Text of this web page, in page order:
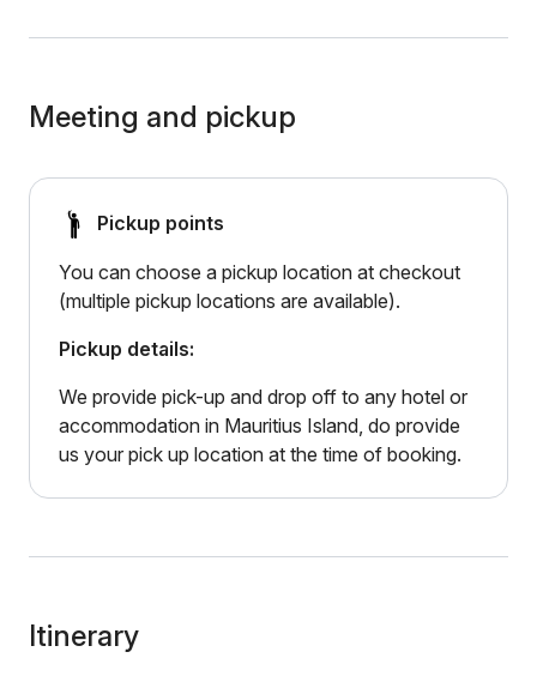
Meeting and pickup
Pickup points
You can choose a pickup location at checkout
(multiple pickup locations are available).
Pickup details:
We provide pick-up and drop off to any hotel or
accommodation in Mauritius Island, do provide
us your pick up location at the time of booking.
Itinerary